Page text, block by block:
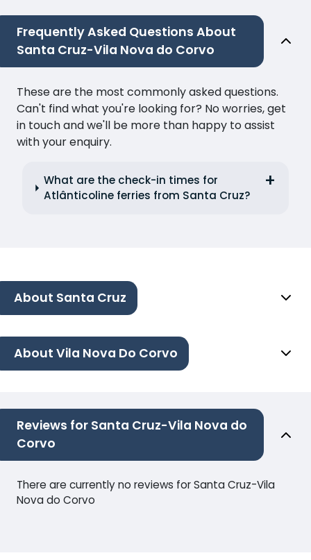
Frequently Asked Questions About
Santa Cruz-Vila Nova do Corvo
These are the most commonly asked questions.
Can't find what you're looking for? No worries, get
in touch and we'll be more than happy to assist
with your enquiry.
What are the check-in times for
Atlânticoline ferries from Santa Cruz?
About Santa Cruz
About Vila Nova Do Corvo
Reviews for Santa Cruz-Vila Nova do
Corvo
There are currently no reviews for Santa Cruz-Vila
Nova do Corvo